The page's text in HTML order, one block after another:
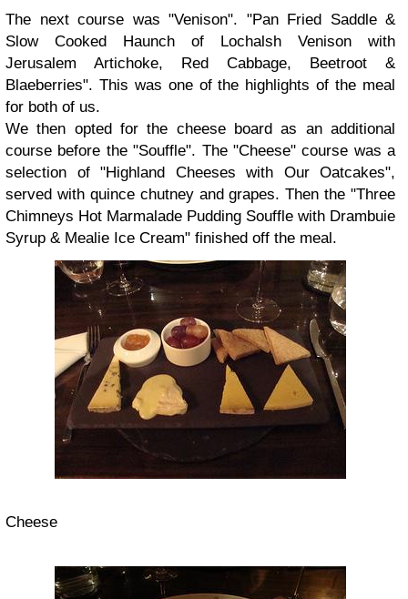
The next course was "Venison". "Pan Fried Saddle &
Slow Cooked Haunch of Lochalsh Venison with
Jerusalem Artichoke, Red Cabbage, Beetroot &
Blaeberries". This was one of the highlights of the meal
for both of us.
We then opted for the cheese board as an additional
course before the "Souffle". The "Cheese" course was a
selection of "Highland Cheeses with Our Oatcakes",
served with quince chutney and grapes. Then the "Three
Chimneys Hot Marmalade Pudding Souffle with Drambuie
Syrup & Mealie Ice Cream" finished off the meal.
Cheese